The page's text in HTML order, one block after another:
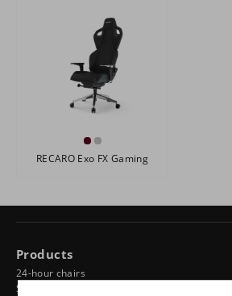
RECARO Exo FX Gaming
Products
24-hour chairs
Swivel chairs